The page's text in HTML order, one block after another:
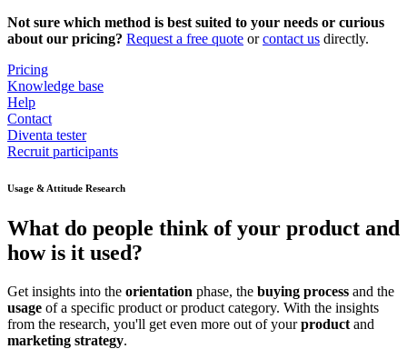
Not sure which method is best suited to your needs or curious
about our pricing? Request a free quote orcontact us directly.
Pricing
Knowledge base
Help
Contact
Diventa tester
Recruit participants
Usage & Attitude Research
What do people think of your product and
how is it used?
Get insights into the orientation phase, the buying process and the
usage of a specific product or product category. With the insights
from the research, you'll get even more out of yourproduct and
marketing strategy.